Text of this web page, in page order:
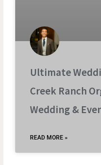
Ultimate
Creek Ranch
Wedding &
READ MORE »